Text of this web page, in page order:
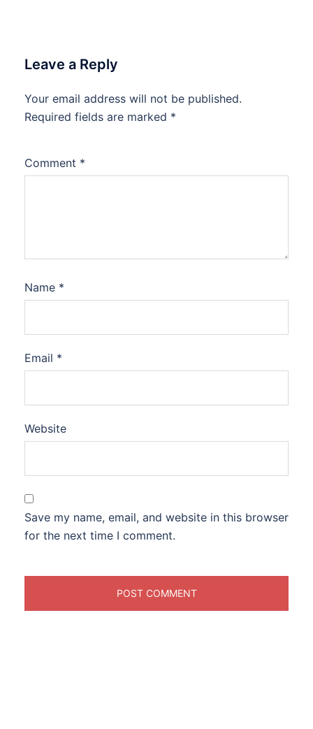
Leave a Reply
Your email address will not be published.
Required fields are marked *
Comment *
Name *
Email *
Website
Save my name, email, and website in this browser
for the next time I comment.